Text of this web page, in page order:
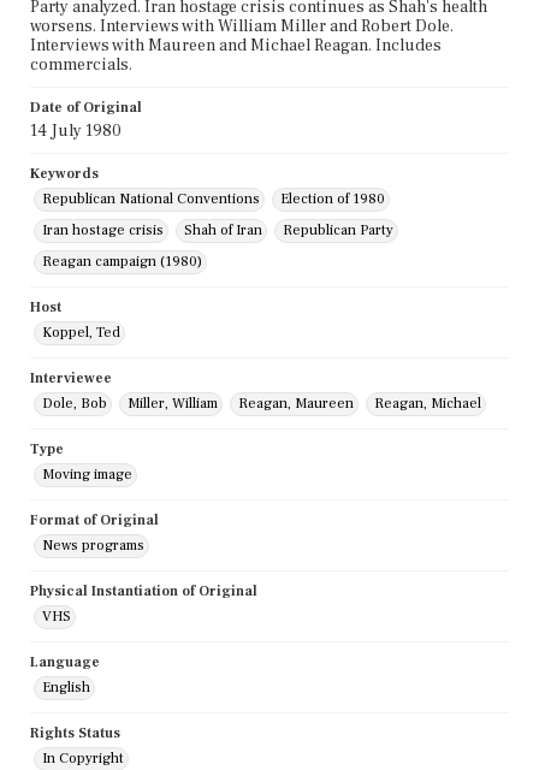
Party analyzed. Iran hostage crisis continues as Shah's health
worsens. Interviews with William Miller and Robert Dole.
Interviews with Maureen and Michael Reagan. Includes
commercials.
Date of Original
14 July 1980
Keywords
Republican National Conventions
Election of 1980
Iran hostage crisis
Shah of Iran
Republican Party
Reagan campaign (1980)
Host
Koppel, Ted
Interviewee
Dole, Bob
Miller, William Reagan, Maureen Reagan, Michael
Type
Moving image
Format of Original
News programs
Physical Instantiation of Original
VHS
Language
English
Rights Status
In Copyright